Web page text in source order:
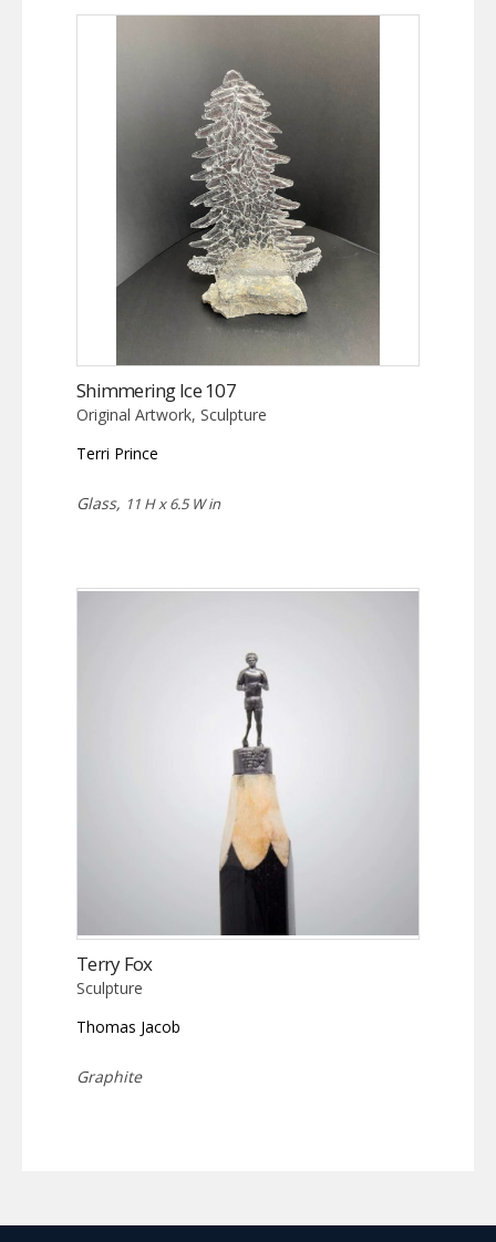
Shimmering Ice 107
Original Artwork, Sculpture
Terri Prince
Glass, 11 H x 6.5 W in
Terry Fox
Sculpture
Thomas Jacob
Graphite